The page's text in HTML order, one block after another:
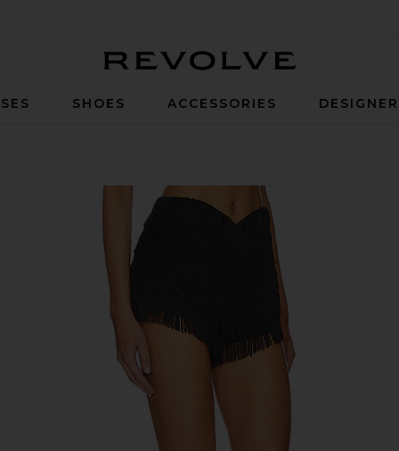
SHOES ACCESSORIES